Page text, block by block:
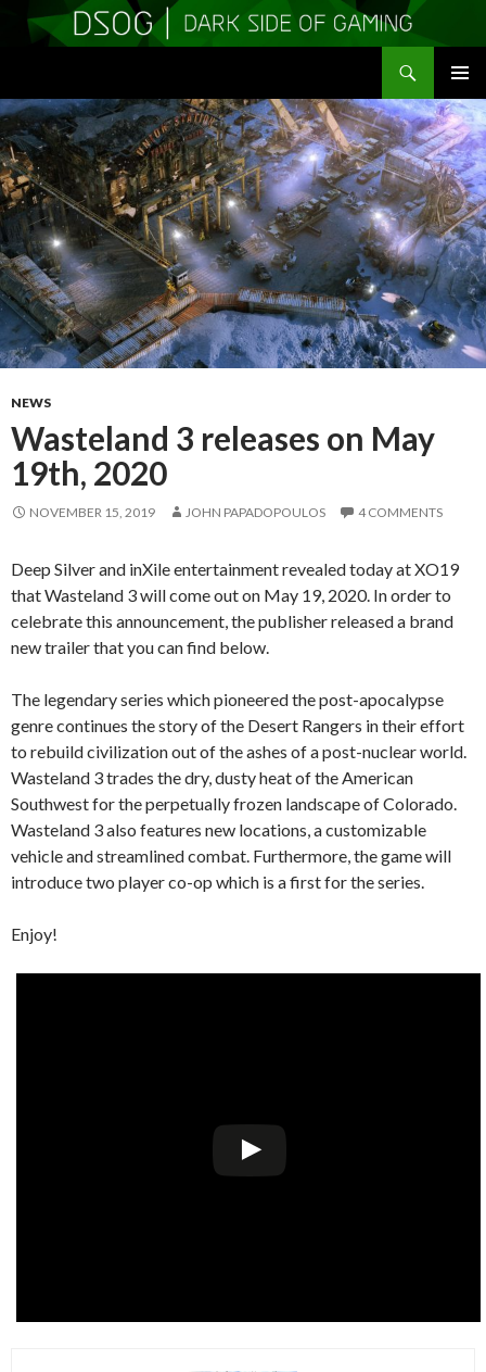
MENU
TO
CONTENT
NEWS
Wasteland 3 releases on May
19th, 2020
NOVEMBER 15, 2019 JOHN PAPADOPOULOS 4 COMMENTS
Deep Silver and inXile entertainment revealed today at XO19
that Wasteland 3 will come out on May 19, 2020. In order to
celebrate this announcement, the publisher released a brand
new trailer that you can find below.
The legendary series which pioneered the post-apocalypse
genre continues the story of the Desert Rangers in their effort
to rebuild civilization out of the ashes of a post-nuclear world.
Wasteland 3 trades the dry, dusty heat of the American
Southwest for the perpetually frozen landscape of Colorado.
Wasteland 3 also features new locations, a customizable
vehicle and streamlined combat. Furthermore, the game will
introduce two player co-op which is a first for the series.
Enjoy!